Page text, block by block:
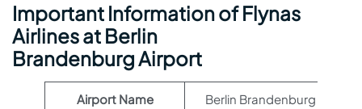
Important Information of Flynas
Airlines at Berlin
Brandenburg Airport
Airport Name Berlin Brandenburg Airport